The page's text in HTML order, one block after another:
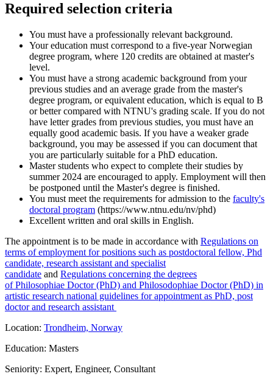
Required selection criteria
You must have a professionally relevant background.
Your education must correspond to a five-year Norwegian
degree program, where 120 credits are obtained at master's
level.
You must have a strong academic background from your
previous studies and an average grade from the master's
degree program, or equivalent education, which is equal to B
or better compared with NTNU's grading scale. If you do not
have letter grades from previous studies, you must have an
equally good academic basis. If you have a weaker grade
background, you may be assessed if you can document that
you are particularly suitable for a PhD education.
Master students who expect to complete their studies by
summer 2024 are encouraged to apply. Employment will then
be postponed until the Master's degree is finished.
You must meet the requirements for admission to the faculty's
doctoral program (https://www.ntnu.edu/nv/phd)
Excellent written and oral skills in English.
The appointment is to be made in accordance with Regulations on
terms of employment for positions such as postdoctoral fellow, Phd
candidate, research assistant and specialist
candidate and Regulations concerning the degrees
of Philosophiae Doctor (PhD) and Philosodophiae Doctor (PhD) in
artistic research national guidelines for appointment as PhD, post
doctor and research assistant
Location: Trondheim, Norway
Education: Masters
Seniority: Expert, Engineer, Consultant